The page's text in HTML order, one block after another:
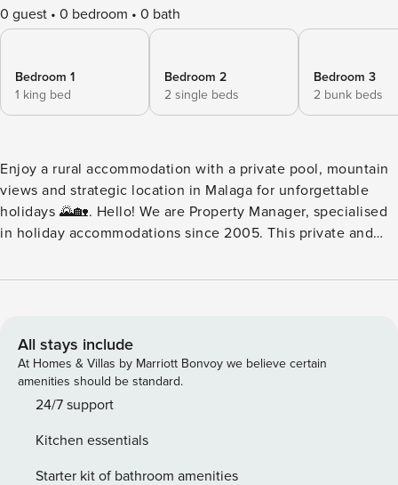
0 guest 0 bedroom 0 bath
Bedroom 1
1 king bed
Bedroom 2
2 single beds
Bedroom 3
2 bunk beds
Enjoy a rural accommodation with a private pool, mountain
views and strategic location in Malaga for unforgettable
holidays 🌄🏡. Hello! We are Property Manager, specialised
in holiday accommodations since 2005. This private and
great beauty, ideal for disconnecting and enjoying the
no more than 15 minutes by car, offering you a range of
cultural and natural opportunities for the whole family. 🚗✨
It has space to park up to three vehicles inside or outside
the plot. Upon arrival, an open space welcomes you with
private pool has a protected area to maintain your privacy,
and the lawn surrounding the accommodation enhances a
All stays include
At Homes & Villas by Marriott Bonvoy we believe certain
amenities should be standard.
24/7 support
Kitchen essentials
Starter kit of bathroom amenities